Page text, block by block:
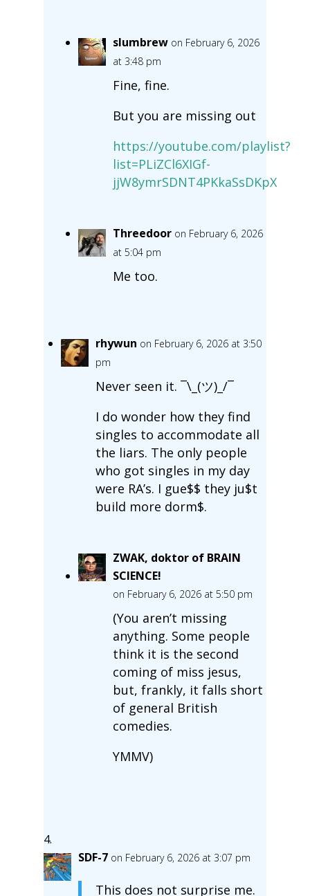
slumbrew on February 6, 2026
at 3:48 pm
Fine, fine.
But you are missing out
https://youtube.com/playlist?
list=PLiZCl6XIGf-
jjW8ymrSDNT4PKkaSsDKpX
Threedoor on February 6, 2026
at 5:04 pm
Me too.
rhywun on February 6, 2026 at 3:50
pm
Never seen it. ¯\_(ツ)_/¯
I do wonder how they find
singles to accommodate all
the liars. The only people
who got singles in my day
were RA’s. I gue$$ they ju$t
build more dorm$.
ZWAK, doktor of BRAIN
SCIENCE!
on February 6, 2026 at 5:50 pm
(You aren’t missing
anything. Some people
think it is the second
coming of miss jesus,
but, frankly, it falls short
of general British
comedies.
YMMV)
SDF-7 on February 6, 2026 at 3:07 pm
This does not surprise me.